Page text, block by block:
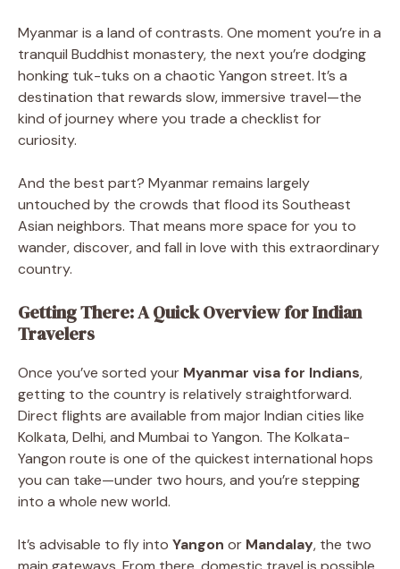
Myanmar is a land of contrasts. One moment you’re in a
tranquil Buddhist monastery, the next you’re dodging
honking tuk-tuks on a chaotic Yangon street. It’s a
destination that rewards slow, immersive travel—the
kind of journey where you trade a checklist for
curiosity.
And the best part? Myanmar remains largely
untouched by the crowds that flood its Southeast
Asian neighbors. That means more space for you to
wander, discover, and fall in love with this extraordinary
country.
Getting There: A Quick Overview for Indian
Travelers
Once you’ve sorted your Myanmar visa for Indians,
getting to the country is relatively straightforward.
Direct flights are available from major Indian cities like
Kolkata, Delhi, and Mumbai to Yangon. The Kolkata-
Yangon route is one of the quickest international hops
you can take—under two hours, and you’re stepping
into a whole new world.
It’s advisable to fly into Yangon or Mandalay, the two